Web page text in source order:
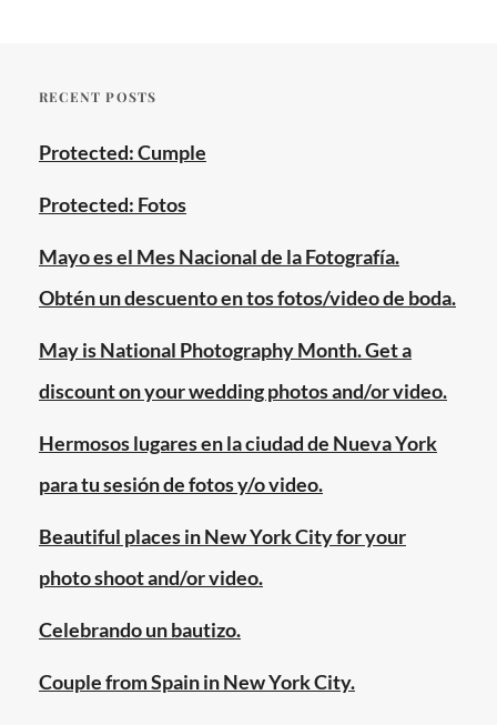
sweet
wedding
bodas,
brooklyn,
brooklyn
botanic
garden,
jardin
botanico
brooklyn,
manhattan
new
york
nueva
york,
queens,
quinceanos
rosas
RECENT POSTS
Protected: Cumple
Protected: Fotos
Mayo es el Mes Nacional de la Fotografía.
Obtén un descuento en tos fotos/video de boda.
May is National Photography Month. Get a
discount on your wedding photos and/or video.
Hermosos lugares en la ciudad de Nueva York
para tu sesión de fotos y/o video.
Beautiful places in New York City for your
photo shoot and/or video.
Celebrando un bautizo.
Couple from Spain in New York City.